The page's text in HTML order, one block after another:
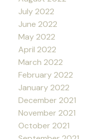
July 2022
June 2022
May 2022
April 2022
March 2022
February 2022
January 2022
December 2021
November 2021
October 2021